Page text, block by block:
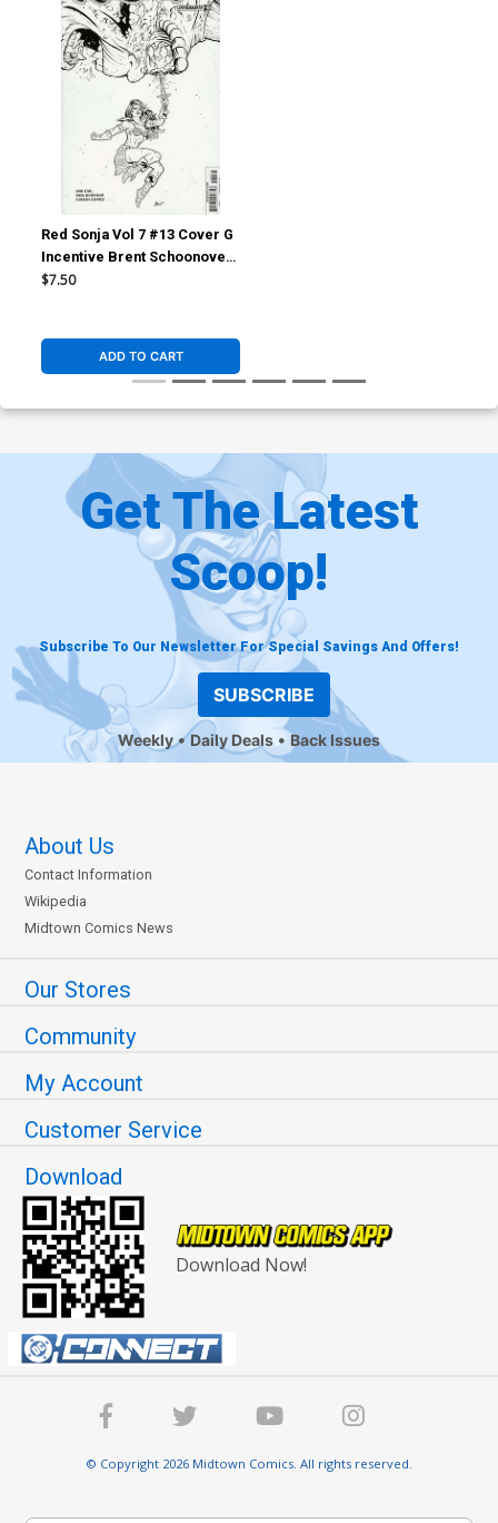
Red Sonja Vol 7 #13 Cover G
Incentive Brent Schoonover
Black & White Cover
$7.50
ADD TO CART
Get The Latest
Scoop!
Subscribe To Our Newsletter For Special Savings And Offers!
SUBSCRIBE
Weekly Daily Deals Back Issues
About Us
Contact Information
Wikipedia
Midtown Comics News
Our Stores
Community
My Account
Customer Service
Download
Download Now!
© Copyright 2026 Midtown Comics. All rights reserved.